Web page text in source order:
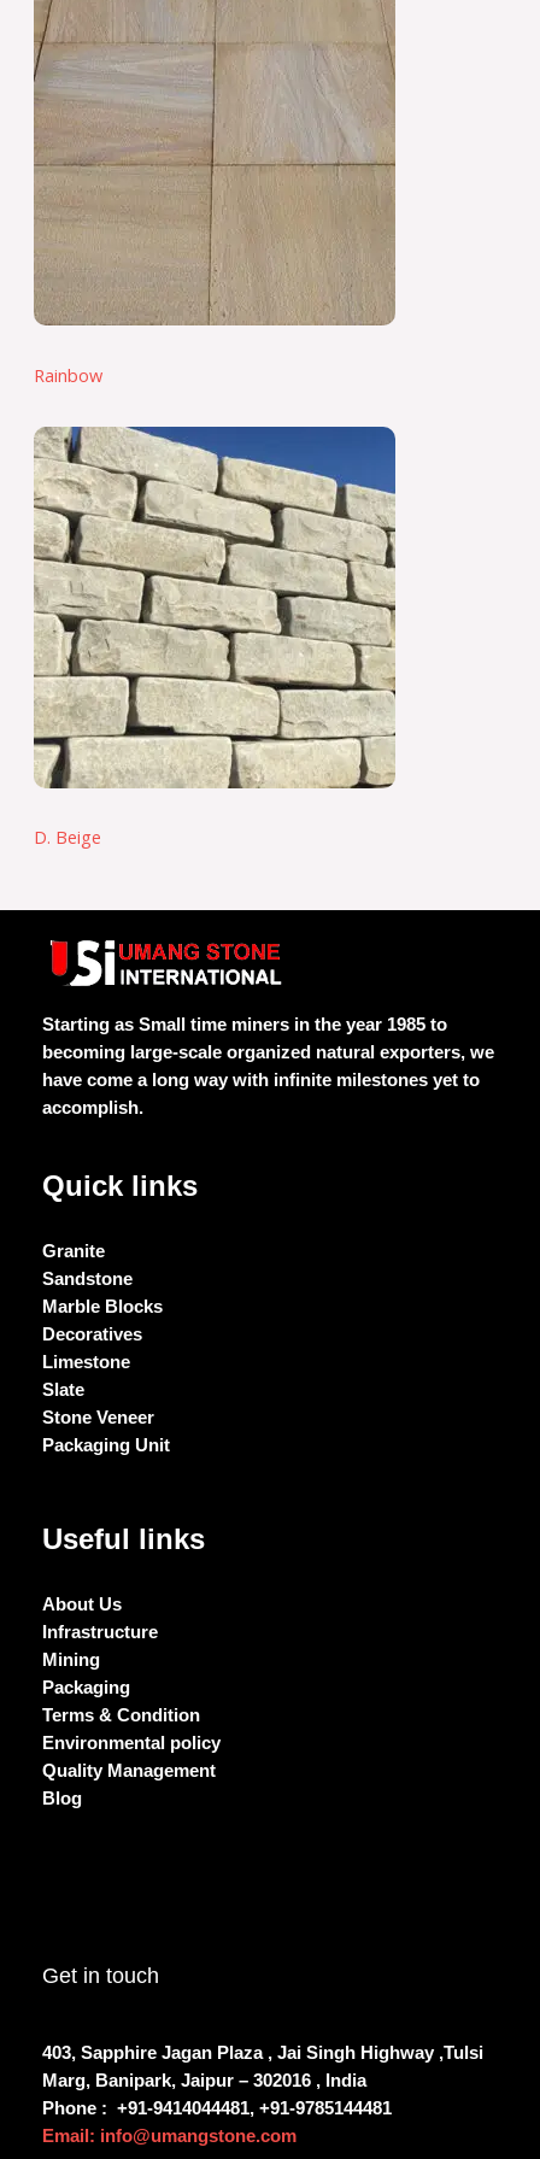
Rainbow
D. Beige
Starting as Small time miners in the year 1985 to
becoming large-scale organized natural exporters, we
have come a long way with infinite milestones yet to
accomplish.
Quick links
Granite
Sandstone
Marble Blocks
Decoratives
Limestone
Slate
Stone Veneer
Packaging Unit
Useful links
About Us
Infrastructure
Mining
Packaging
Terms & Condition
Environmental policy
Quality Management
Blog
Get in touch
403, Sapphire Jagan Plaza , Jai Singh Highway ,Tulsi
Marg, Banipark, Jaipur – 302016 , India
Phone : +91-9414044481, +91-9785144481
Email: info@umangstone.com